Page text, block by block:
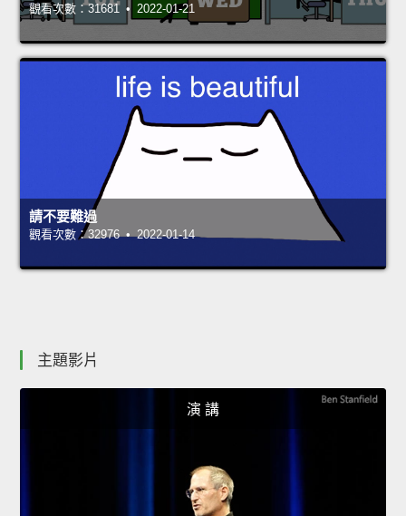
觀看次數：31681 • 2022-01-21
請不要難過
觀看次數：32976 • 2022-01-14
主題影片
演 講